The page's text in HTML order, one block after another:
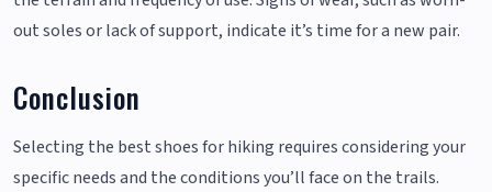
out soles or lack of support, indicate it’s time for a new pair.
Conclusion
Selecting the best shoes for hiking requires considering your
specific needs and the conditions you’ll face on the trails.